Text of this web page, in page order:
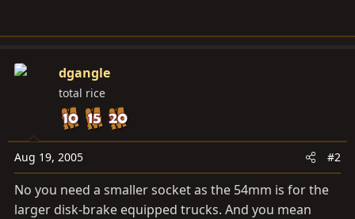
dgangle
total rice
Aug 19, 2005 #2
No you need a smaller socket as the 54mm is for the
larger disk-brake equipped trucks. And you mean